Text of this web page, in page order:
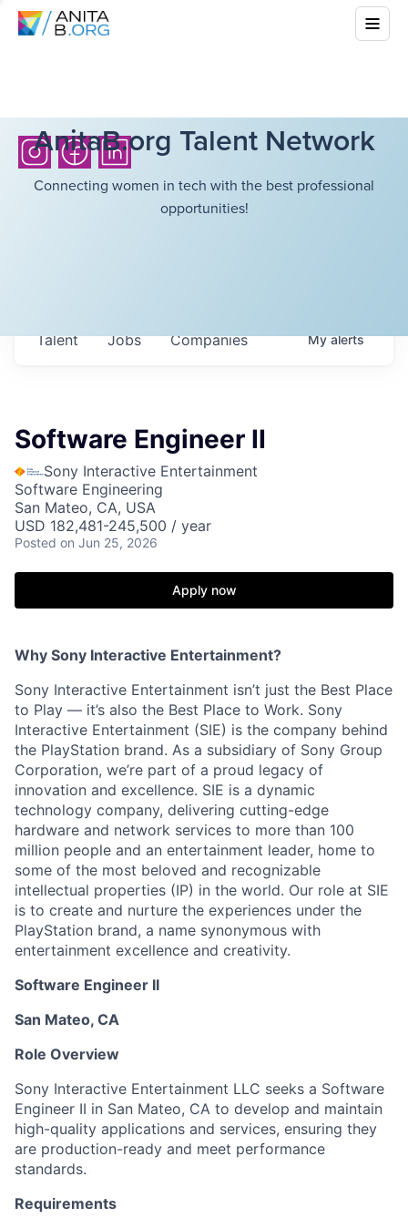
AnitaB.org Talent Network
Connecting women in tech with the best professional
opportunities!
Jobs Companies
Talent Myalerts
Software Engineer II
Sony Interactive Entertainment
Software Engineering
San Mateo, CA, USA
USD 182,481-245,500 / year
Posted on Jun 25, 2026
Apply now
Why Sony Interactive Entertainment?
Sony Interactive Entertainment isn’t just the Best Place
to Play — it’s also the Best Place to Work. Sony
Interactive Entertainment (SIE) is the company behind
the PlayStation brand. As a subsidiary of Sony Group
Corporation, we’re part of a proud legacy of
innovation and excellence. SIE is a dynamic
technology company, delivering cutting-edge
hardware and network services to more than 100
million people and an entertainment leader, home to
some of the most beloved and recognizable
intellectual properties (IP) in the world. Our role at SIE
is to create and nurture the experiences under the
PlayStation brand, a name synonymous with
entertainment excellence and creativity.
Software Engineer II
San Mateo, CA
Role Overview
Sony Interactive Entertainment LLC seeks a Software
Engineer II in San Mateo, CA to develop and maintain
high-quality applications and services, ensuring they
are production-ready and meet performance
standards.
Requirements